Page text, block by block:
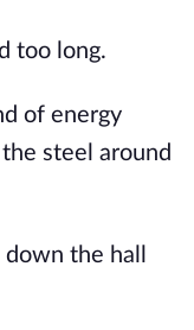
too long.
of energy
steel around
the hall